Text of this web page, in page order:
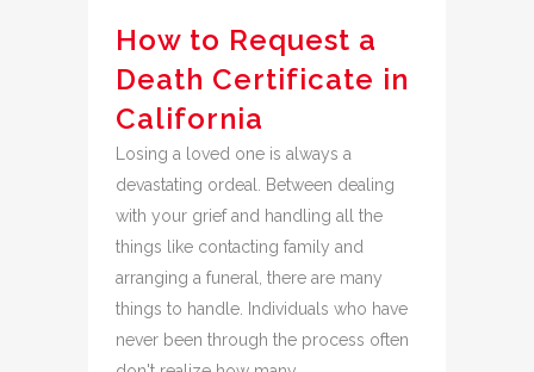
How to Request a
Death Certificate in
California
Losing a loved one is always a
devastating ordeal. Between dealing
with your grief and handling all the
things like contacting family and
arranging a funeral, there are many
things to handle. Individuals who have
never been through the process often